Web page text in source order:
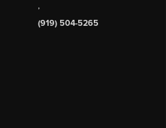
,
(919) 504-5265